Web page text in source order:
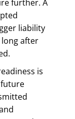
further. A
liability
after
is